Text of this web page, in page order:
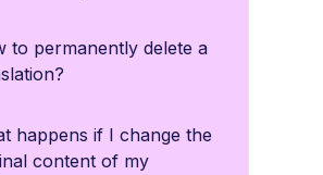
to permanently delete a
happens if I change the
content of my